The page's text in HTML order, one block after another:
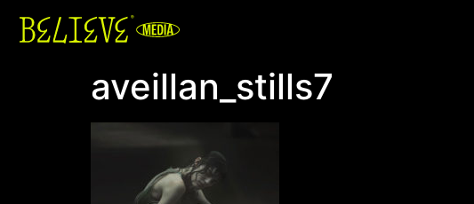
aveillan_stills7